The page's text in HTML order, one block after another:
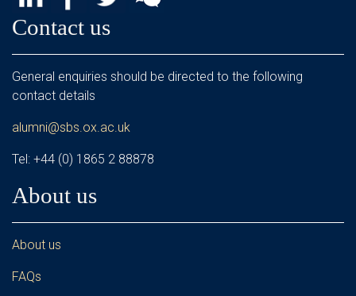
Contact us
General enquiries should be directed to the following
contact details
alumni@sbs.ox.ac.uk
Tel: +44 (0) 1865 2 88878
About us
About us
FAQs